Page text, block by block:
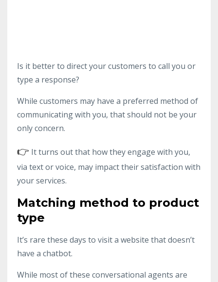
Is it better to direct your customers to call you or
type a response?
While customers may have a preferred method of
communicating with you, that should not be your
only concern.
👉 It turns out that how they engage with you,
via text or voice, may impact their satisfaction with
your services.
Matching method to product
type
It’s rare these days to visit a website that doesn’t
have a chatbot.
While most of these conversational agents are